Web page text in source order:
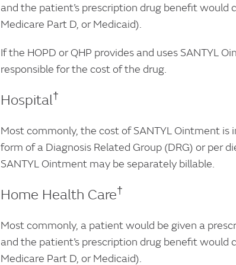
and the patient’s prescription drug benefit
Medicare Part D, or Medicaid).
If the HOPD or QHP provides and uses SANTYL
responsible for the cost of the drug.
Hospital†
Most commonly, the cost of SANTYL Ointment
form of a Diagnosis Related Group (DRG) or per
SANTYL Ointment may be separately billable.
Home Health Care†
Most commonly, a patient would be given a
and the patient’s prescription drug benefit
Medicare Part D, or Medicaid).